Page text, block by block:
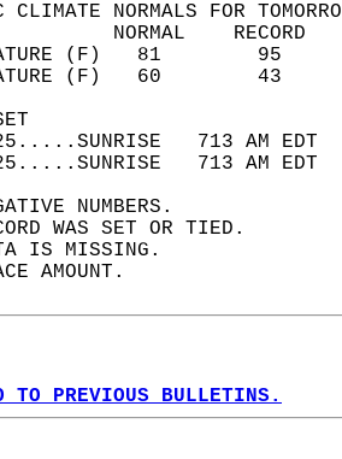
CLIMATE NORMALS FOR
TEMPERATURE
2025.....SUNRISE   713 AM
2025.....SUNRISE   713 AM
NUMBERS.
WAS SET OR TIED.
IS MISSING.
AMOUNT.
TO PREVIOUS BULLETINS.